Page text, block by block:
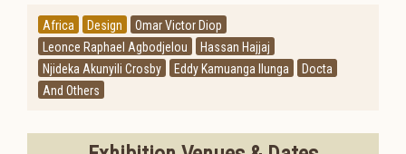
Africa Design
Omar Victor Diop
Leonce Raphael Agbodjelou
Hassan Hajjaj
Njideka Akunyili Crosby
Eddy Kamuanga Ilunga
Docta
And Others